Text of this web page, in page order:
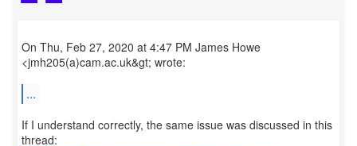
On Thu, Feb 27, 2020 at 4:47 PM James Howe
<jmh205(a)cam.ac.uk&gt; wrote:
...
If I understand correctly, the same issue was discussed in this